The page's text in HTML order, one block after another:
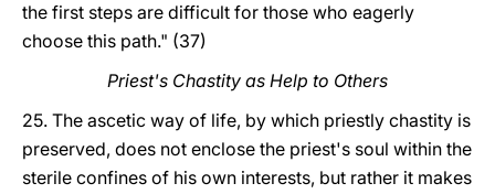
the first steps are difficult for those who eagerly
choose this path." (37)
Priest's Chastity as Help to Others
25. The ascetic way of life, by which priestly chastity is
preserved, does not enclose the priest's soul within the
sterile confines of his own interests, but rather it makes